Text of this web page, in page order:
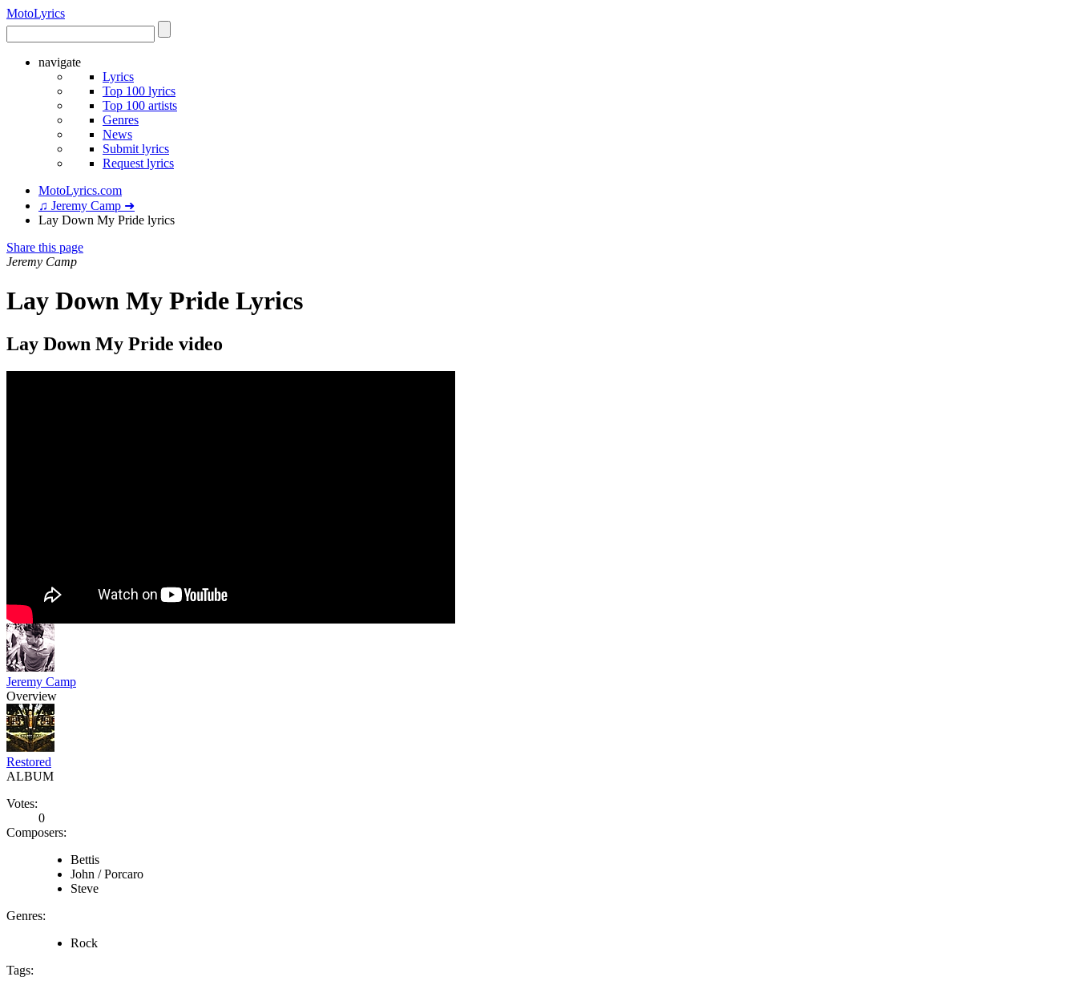
MotoLyrics
navigate
Lyrics
Top 100 lyrics
Top 100 artists
Genres
News
Submit lyrics
Request lyrics
MotoLyrics.com
♫ Jeremy Camp ➜
Lay Down My Pride lyrics
Share this page
Jeremy Camp
Lay Down My Pride Lyrics
Lay Down My Pride video
Jeremy Camp
Overview
Restored
ALBUM
Votes:
0
Composers:
Bettis
John / Porcaro
Steve
Genres:
Rock
Tags: